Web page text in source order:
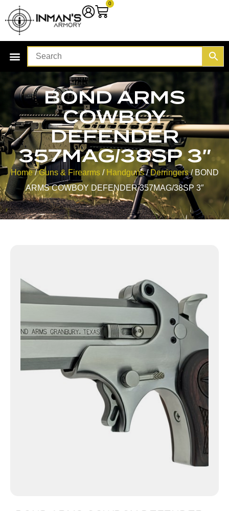
0
BOND ARMS
COWBOY
DEFENDER
357MAG/38SP 3″
Home/Guns & Firearms/ Handguns/Derringers/ BOND
ARMS COWBOY DEFENDER 357MAG/38SP 3″